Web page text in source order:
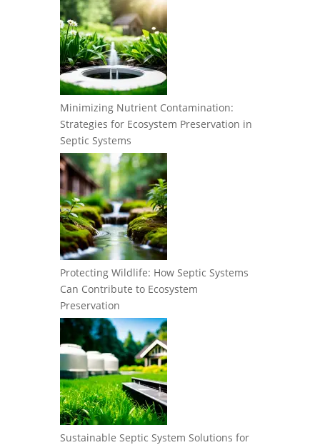
Minimizing Nutrient Contamination:
Strategies for Ecosystem Preservation in
Septic Systems
Protecting Wildlife: How Septic Systems
Can Contribute to Ecosystem
Preservation
Sustainable Septic System Solutions for